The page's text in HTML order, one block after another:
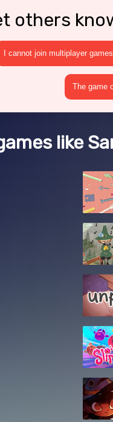
others
I cannot join multiplayer games
The game
like